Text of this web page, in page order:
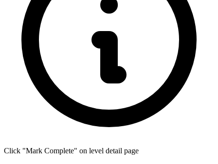
Click "Mark Complete" on level detail page